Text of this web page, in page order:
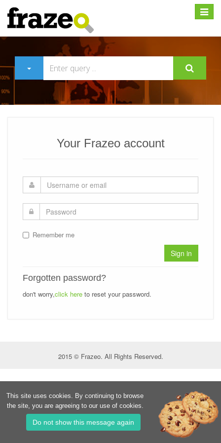
Expand
Your Frazeo account
Remember me
Sign in
Forgotten password?
don't worry,click here to reset your password.
2015 © Frazeo. All Rights Reserved.
This site uses cookies. By continuing to browse
the site, you are agreeing to our use of cookies.